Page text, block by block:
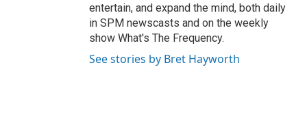
entertain, and expand the mind, both daily
in SPM newscasts and on the weekly
show What's The Frequency.
See stories by Bret Hayworth